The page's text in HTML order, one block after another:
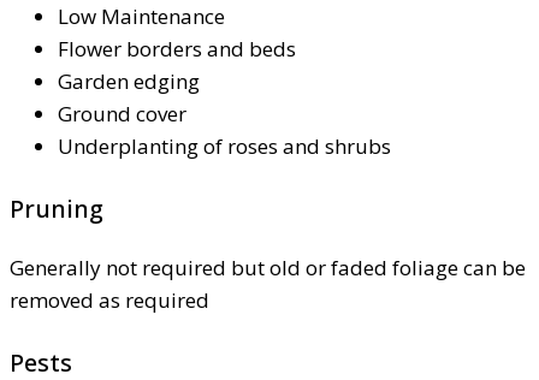
Low Maintenance
Flower borders and beds
Garden edging
Ground cover
Underplanting of roses and shrubs
Pruning
Generally not required but old or faded foliage can be
removed as required
Pests